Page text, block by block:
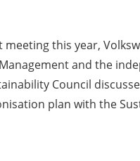
Directory
Jobs
this year,
and the
Council
plan with the